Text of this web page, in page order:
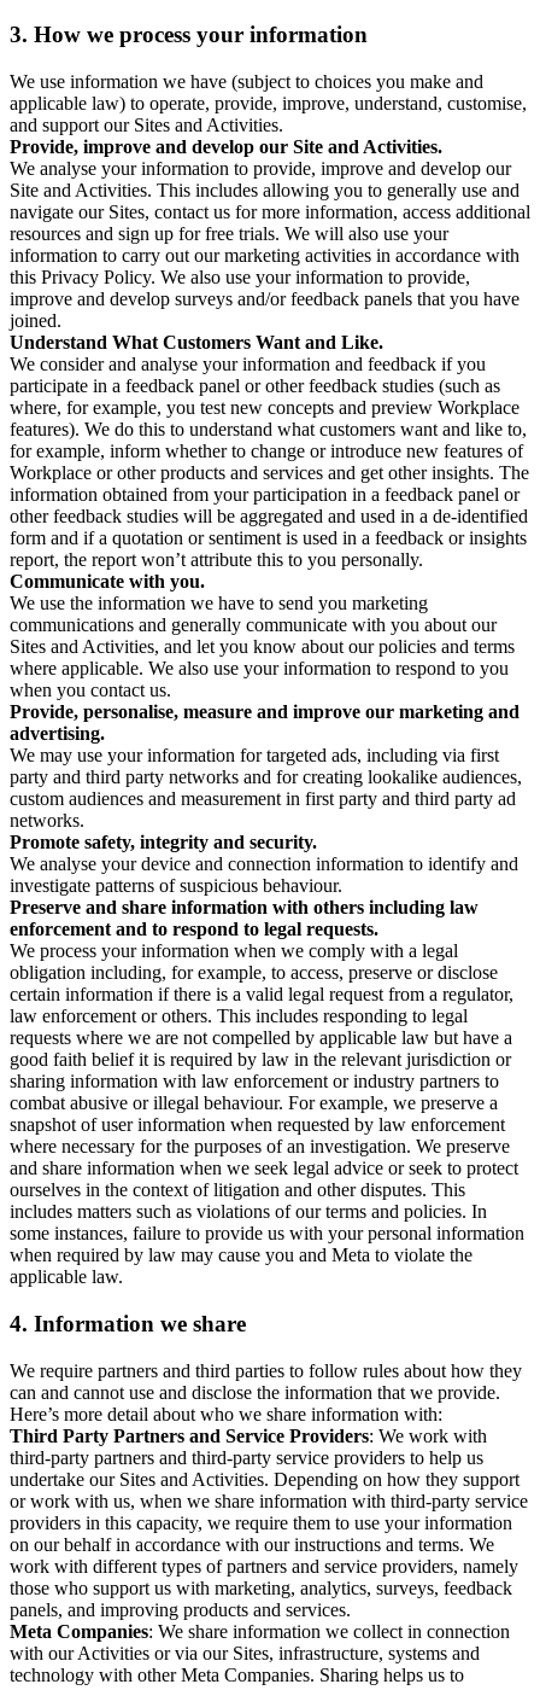
3. How we process your information
We use information we have (subject to choices you make and
applicable law) to operate, provide, improve, understand, customise,
and support our Sites and Activities.
Provide, improve and develop our Site and Activities.
We analyse your information to provide, improve and develop our
Site and Activities. This includes allowing you to generally use and
navigate our Sites, contact us for more information, access additional
resources and sign up for free trials. We will also use your
information to carry out our marketing activities in accordance with
this Privacy Policy. We also use your information to provide,
improve and develop surveys and/or feedback panels that you have
joined.
Understand What Customers Want and Like.
We consider and analyse your information and feedback if you
participate in a feedback panel or other feedback studies (such as
where, for example, you test new concepts and preview Workplace
features). We do this to understand what customers want and like to,
for example, inform whether to change or introduce new features of
Workplace or other products and services and get other insights. The
information obtained from your participation in a feedback panel or
other feedback studies will be aggregated and used in a de-identified
form and if a quotation or sentiment is used in a feedback or insights
report, the report won’t attribute this to you personally.
Communicate with you.
We use the information we have to send you marketing
communications and generally communicate with you about our
Sites and Activities, and let you know about our policies and terms
where applicable. We also use your information to respond to you
when you contact us.
Provide, personalise, measure and improve our marketing and
advertising.
We may use your information for targeted ads, including via first
party and third party networks and for creating lookalike audiences,
custom audiences and measurement in first party and third party ad
networks.
Promote safety, integrity and security.
We analyse your device and connection information to identify and
investigate patterns of suspicious behaviour.
Preserve and share information with others including law
enforcement and to respond to legal requests.
We process your information when we comply with a legal
obligation including, for example, to access, preserve or disclose
certain information if there is a valid legal request from a regulator,
law enforcement or others. This includes responding to legal
requests where we are not compelled by applicable law but have a
good faith belief it is required by law in the relevant jurisdiction or
sharing information with law enforcement or industry partners to
combat abusive or illegal behaviour. For example, we preserve a
snapshot of user information when requested by law enforcement
where necessary for the purposes of an investigation. We preserve
and share information when we seek legal advice or seek to protect
ourselves in the context of litigation and other disputes. This
includes matters such as violations of our terms and policies. In
some instances, failure to provide us with your personal information
when required by law may cause you and Meta to violate the
applicable law.
4. Information we share
We require partners and third parties to follow rules about how they
can and cannot use and disclose the information that we provide.
Here’s more detail about who we share information with:
Third Party Partners and Service Providers: We work with
third-party partners and third-party service providers to help us
undertake our Sites and Activities. Depending on how they support
or work with us, when we share information with third-party service
providers in this capacity, we require them to use your information
on our behalf in accordance with our instructions and terms. We
work with different types of partners and service providers, namely
those who support us with marketing, analytics, surveys, feedback
panels, and improving products and services.
Meta Companies: We share information we collect in connection
with our Activities or via our Sites, infrastructure, systems and
technology with other Meta Companies. Sharing helps us to